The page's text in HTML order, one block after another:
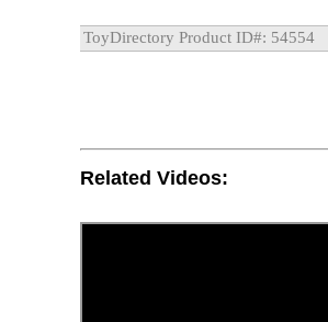
ToyDirectory Product ID#: 54554
Related Videos: